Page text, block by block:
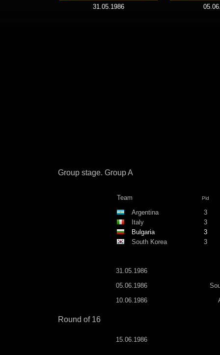
31.05.1986
Group stage. Group A
Team Pld
Argentina
3
Italy
3
Bulgaria
3
South Korea
3
31.05.1986
05.06.1986
10.06.1986
Round of 16
15.06.1986